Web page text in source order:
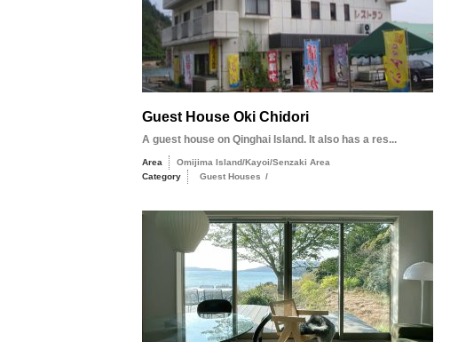
Guest House Oki Chidori
A guest house on Qinghai Island. It also has a res...
Area
Omijima Island/Kayoi/Senzaki Area
Category
Guest Houses /